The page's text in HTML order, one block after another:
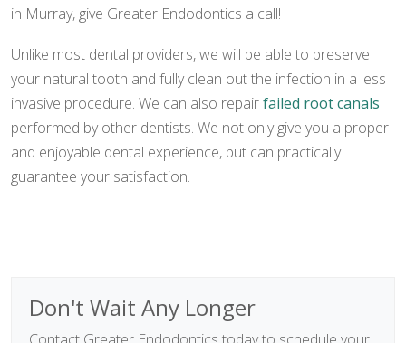
in Murray, give Greater Endodontics a call!
Unlike most dental providers, we will be able to preserve
your natural tooth and fully clean out the infection in a less
invasive procedure. We can also repairfailed root canals
performed by other dentists. We not only give you a proper
and enjoyable dental experience, but can practically
guarantee your satisfaction.
Don't Wait Any Longer